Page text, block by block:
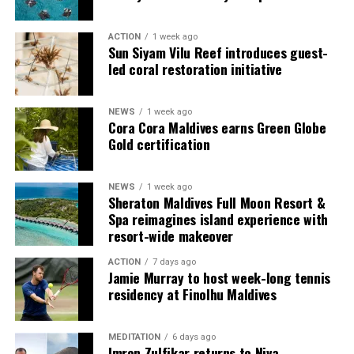
guests seeking more space and privacy.
Each villa is supported by a dedicated Jadugar, a term
used by the resort to describe its butler service. The
Jadugar assists guests throughout their stay by
celebrations and other personalised services.
Guests are also provided with bicycles to explore the
island’s pathways, gardens and viewpoints.
JOALI Maldives said the awards reflected the work of its
team and the support of its guests, partners and wider
community. The resort also said it would continue
developing experiences focused on creativity, wellbeing
and connection.
The recognition adds to JOALI Maldives’ position within
the Maldives’ luxury resort sector, where its art-led
ACTION 1 week ago
Sun Siyam Vilu Reef introduces guest-
led coral restoration initiative
NEWS 1 week ago
Cora Cora Maldives earns Green Globe
Gold certification
NEWS 1 week ago
Sheraton Maldives Full Moon Resort &
Spa reimagines island experience with
resort-wide makeover
ACTION 7 days ago
Jamie Murray to host week-long tennis
residency at Finolhu Maldives
MEDITATION 6 days ago